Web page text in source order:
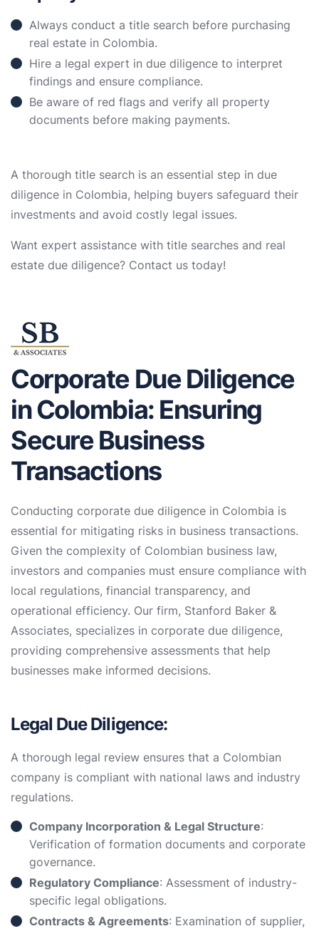
Always conduct a title search before purchasing
real estate in Colombia.
Hire a legal expert in due diligence to interpret
findings and ensure compliance.
Be aware of red flags and verify all property
documents before making payments.
A thorough title search is an essential step in due
diligence in Colombia, helping buyers safeguard their
investments and avoid costly legal issues.
Want expert assistance with title searches and real
estate due diligence? Contact us today!
Corporate Due Diligence
in Colombia: Ensuring
Secure Business
Transactions
Conducting corporate due diligence in Colombia is
essential for mitigating risks in business transactions.
Given the complexity of Colombian business law,
investors and companies must ensure compliance with
local regulations, financial transparency, and
operational efficiency. Our firm, Stanford Baker &
Associates, specializes in corporate due diligence,
providing comprehensive assessments that help
businesses make informed decisions.
Legal Due Diligence:
A thorough legal review ensures that a Colombian
company is compliant with national laws and industry
regulations.
Company Incorporation & Legal Structure:
Verification of formation documents and corporate
governance.
Regulatory Compliance: Assessment of industry-
specific legal obligations.
Contracts & Agreements: Examination of supplier,